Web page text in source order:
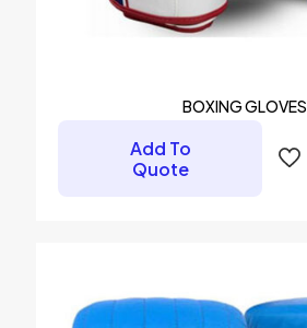
BOXING GLOVES
Add To
Quote